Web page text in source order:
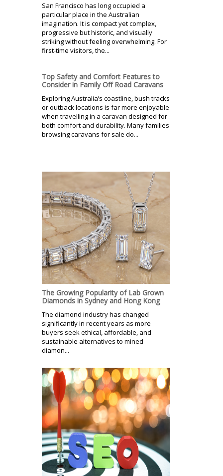
San Francisco has long occupied a
particular place in the Australian
imagination. It is compact yet complex,
progressive but historic, and visually
striking without feeling overwhelming. For
first-time visitors, the...
Top Safety and Comfort Features to
Consider in Family Off Road Caravans
Exploring Australia’s coastline, bush tracks
or outback locations is far more enjoyable
when travelling in a caravan designed for
both comfort and durability. Many families
browsing caravans for sale do...
The Growing Popularity of Lab Grown
Diamonds in Sydney and Hong Kong
The diamond industry has changed
significantly in recent years as more
buyers seek ethical, affordable, and
sustainable alternatives to mined
diamon...